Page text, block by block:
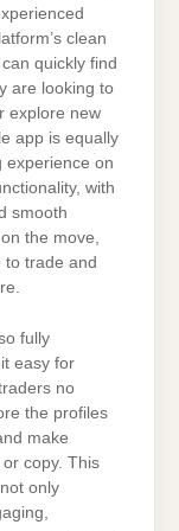
clean
quickly find
are looking to
explore new
app is equally
experience on
with
smooth
the move,
to trade and
fully
easy for
no
the profiles
make
copy. This
only